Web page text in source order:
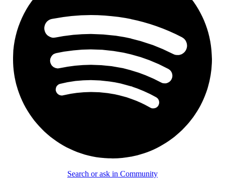
Search or ask in Community